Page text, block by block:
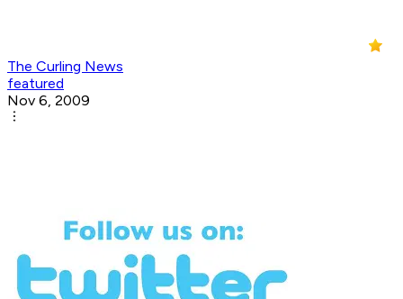
The Curling News
featured
Nov 6, 2009